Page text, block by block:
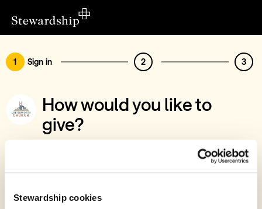
Stewardship cookies
1 Sign in 2 3
How would you like to
give?
You’ve chosen to support St Mary's
Lutterworth PCC, Churchyard Appeal
Give with your Stewardship Giving Account